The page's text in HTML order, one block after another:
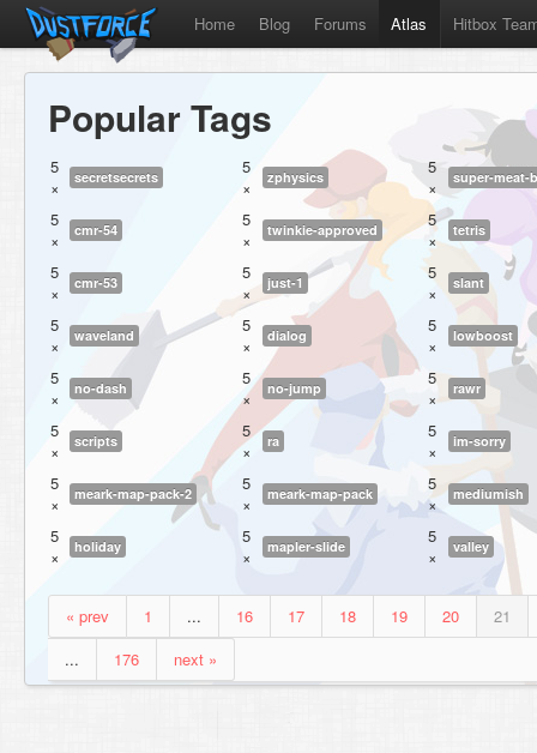
Home Blog Forums Atlas Hitbox
Popular Tags
5
×
secretsecrets
5
×
zphysics
5
×
super-meat-
5
×
cmr-54
5
×
twinkie-approved
5
×
tetris
5
×
cmr-53
5
×
just-1
5
×
slant
5
×
waveland
5
×
dialog
5
×
lowboost
5
×
no-dash
5
×
no-jump
5
×
rawr
5
×
scripts
5
×
ra
5
×
im-sorry
5
×
meark-map-pack-2
5
×
meark-map-pack
5
×
mediumish
5
×
holiday
5
×
mapler-slide
5
×
valley
« prev 1 ... 16 17 18 19 20
21
...
176 next »